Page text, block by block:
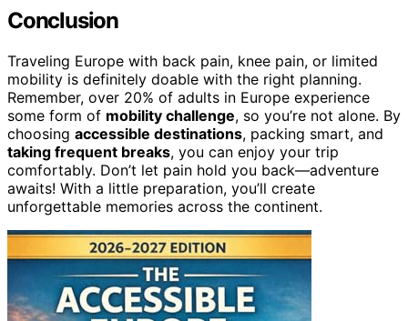
Conclusion
Traveling Europe with back pain, knee pain, or limited
mobility is definitely doable with the right planning.
Remember, over 20% of adults in Europe experience
some form of mobility challenge, so you’re not alone. By
choosing accessible destinations, packing smart, and
taking frequent breaks, you can enjoy your trip
comfortably. Don’t let pain hold you back—adventure
awaits! With a little preparation, you’ll create
unforgettable memories across the continent.